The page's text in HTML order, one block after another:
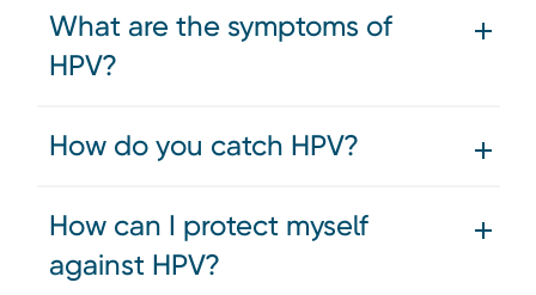
What are the symptoms of
HPV?
How do you catch HPV?
How can I protect myself
against HPV?